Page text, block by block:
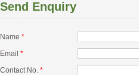
Send Enquiry
Name *
Email *
Contact No. *